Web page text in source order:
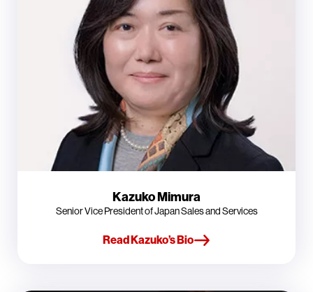
Kazuko Mimura
Senior Vice President of Japan Sales and Services
Read Kazuko’s Bio